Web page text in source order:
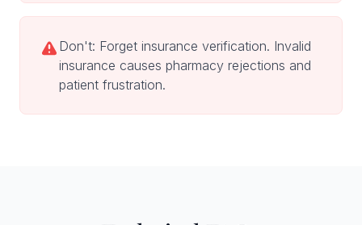
Don't: Forget insurance verification. Invalid
insurance causes pharmacy rejections and
patient frustration.